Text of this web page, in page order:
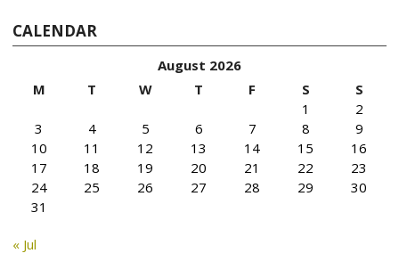
CALENDAR
August 2026
M
T W T F S
S
1
2
3
4 5 6 7 8
9
10
11 12 13 14 15
16
17
18 19 20 21 22
23
24
25 26 27 28 29
30
31
« Jul